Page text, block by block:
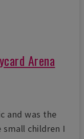
Arena
and was the
children I